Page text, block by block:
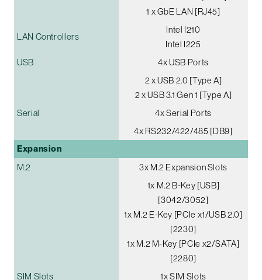
1 x GbE LAN [RJ45]
LAN Controllers
Intel I210
Intel I225
USB
4x USB Ports
2 x USB 2.0 [Type A]
2 x USB 3.1 Gen 1 [Type A]
Serial
4x Serial Ports
4x RS232/422/485 [DB9]
Expansion
M.2
3x M.2 Expansion Slots
1x M.2 B-Key [USB]
[3042/3052]
1x M.2 E-Key [PCIe x1/USB 2.0]
[2230]
1x M.2 M-Key [PCIe x2/SATA]
[2280]
SIM Slots
1x SIM Slots